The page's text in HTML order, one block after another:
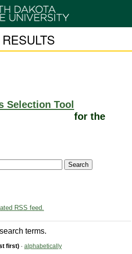
Selection Tool
for the
RSS feed.
terms.
first) · alphabetically